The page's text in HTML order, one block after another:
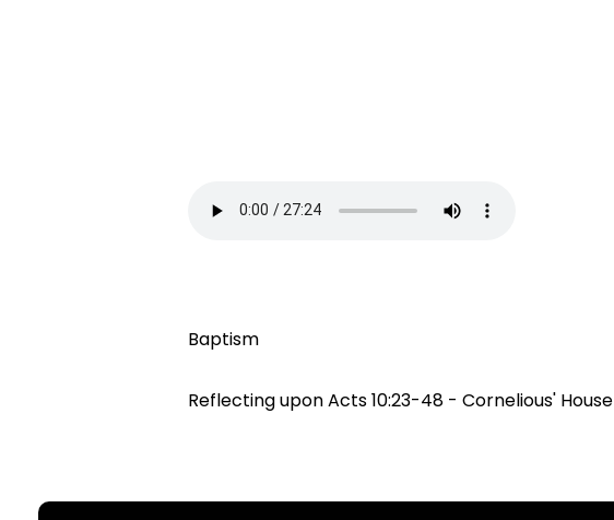
Baptism
Reflecting upon Acts 10:23-48 - Cornelious' House